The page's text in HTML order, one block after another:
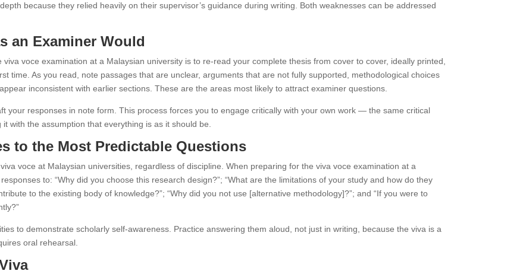
because they relied heavily on their supervisor’s guidance during writing. Both weaknesses can be addressed
an Examiner Would
voce examination at a Malaysian university is to re-read your complete thesis from cover to cover, ideally printed,
time. As you read, note passages that are unclear, arguments that are not fully supported, methodological choices
inconsistent with earlier sections. These are the areas most likely to attract examiner questions.
your responses in note form. This process forces you to engage critically with your own work — the same critical
with the assumption that everything is as it should be.
to the Most Predictable Questions
voce at Malaysian universities, regardless of discipline. When preparing for the viva voce examination at a
to: “Why did you choose this research design?”; “What are the limitations of your study and how do they
to the existing body of knowledge?”; “Why did you not use [alternative methodology]?”; and “If you were to
to demonstrate scholarly self-awareness. Practice answering them aloud, not just in writing, because the viva is a
oral rehearsal.